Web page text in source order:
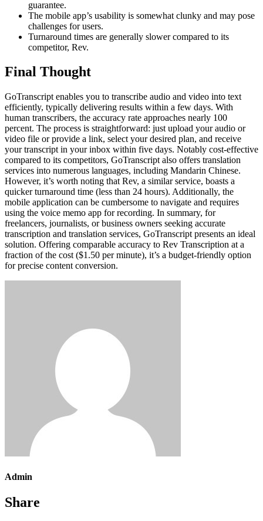
guarantee.
The mobile app’s usability is somewhat clunky and may pose
challenges for users.
Turnaround times are generally slower compared to its
competitor, Rev.
Final Thought
GoTranscript enables you to transcribe audio and video into text
efficiently, typically delivering results within a few days. With
human transcribers, the accuracy rate approaches nearly 100
percent. The process is straightforward: just upload your audio or
video file or provide a link, select your desired plan, and receive
your transcript in your inbox within five days. Notably cost-effective
compared to its competitors, GoTranscript also offers translation
services into numerous languages, including Mandarin Chinese.
However, it’s worth noting that Rev, a similar service, boasts a
quicker turnaround time (less than 24 hours). Additionally, the
mobile application can be cumbersome to navigate and requires
using the voice memo app for recording. In summary, for
freelancers, journalists, or business owners seeking accurate
transcription and translation services, GoTranscript presents an ideal
solution. Offering comparable accuracy to Rev Transcription at a
fraction of the cost ($1.50 per minute), it’s a budget-friendly option
for precise content conversion.
Admin
Share